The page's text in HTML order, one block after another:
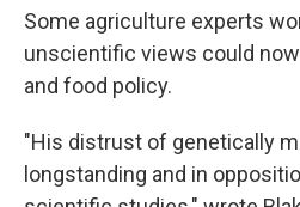
Some agriculture experts
unscientific views could
and food policy.
"His distrust of genetically
longstanding and in